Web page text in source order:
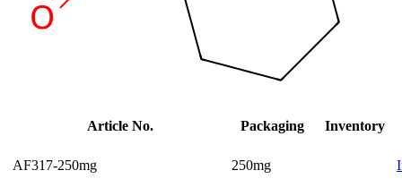
Article No. Packaging Inventory
AF317-250mg 250mg